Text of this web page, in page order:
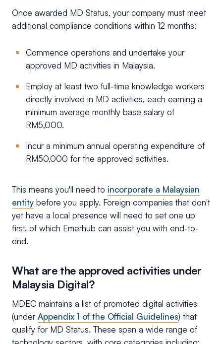
Once awarded MD Status, your company must meet
additional compliance conditions within 12 months:
Commence operations and undertake your
approved MD activities in Malaysia.
Employ at least two full-time knowledge workers
directly involved in MD activities, each earning a
minimum average monthly base salary of
RM5,000.
Incur a minimum annual operating expenditure of
RM50,000 for the approved activities.
This means you'll need to incorporate a Malaysian
entity before you apply. Foreign companies that don't
yet have a local presence will need to set one up
first, of which Emerhub can assist you with end-to-
end.
What are the approved activities under
Malaysia Digital?
MDEC maintains a list of promoted digital activities
(underAppendix 1 of the Official Guidelines) that
qualify for MD Status. These span a wide range of